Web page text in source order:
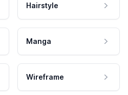
Hairstyle
Manga
Wireframe